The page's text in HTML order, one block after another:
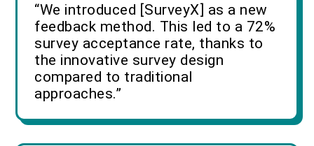
“We introduced [SurveyX] as a new
feedback method. This led to a 72%
survey acceptance rate, thanks to
the innovative survey design
compared to traditional
approaches.”